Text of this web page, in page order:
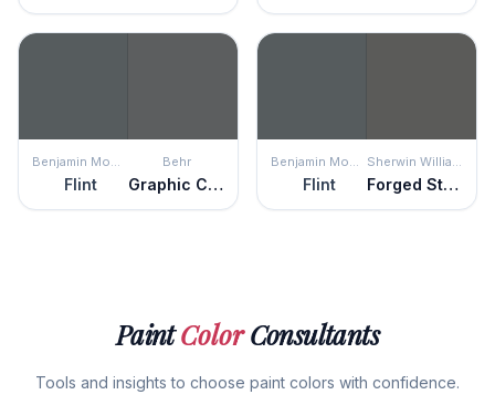
Benjamin Moore
Flint
Behr
Graphic Charcoal
Benjamin Moore
Flint
Sherwin Williams
Forged Steel
PaintColorConsultants
Tools and insights to choose paint colors with confidence.